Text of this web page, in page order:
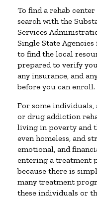
To find a rehab
search with the
Services
Single State
to find the local
prepared to verify
any insurance, and
before you can enroll.
For some individuals,
or drug addiction
living in poverty and
even homeless, and
emotional, and
entering a treatment
because there is
many treatment
these individuals or